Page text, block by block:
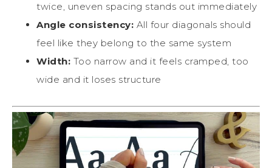
twice, uneven spacing stands out immediately
Angle consistency: All four diagonals should
feel like they belong to the same system
Width: Too narrow and it feels cramped, too
wide and it loses structure